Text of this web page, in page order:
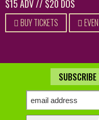
$15 ADV // $20 DOS
BUY TICKETS